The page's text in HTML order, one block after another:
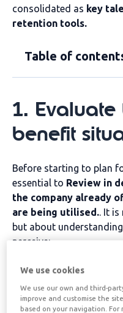
consolidated as key
retention tools.
Table of
1.
benefit
Before starting to plan
essential to Review in
the company already
are being utilised.. It
but about
perceive:
greater adoption
truly satisfy the
require
We use cookies
We use our own and third-
improve and customise the
based on your navigation. For